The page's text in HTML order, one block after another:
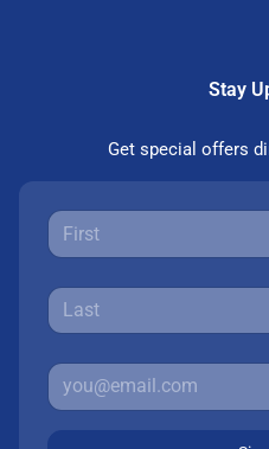
Stay
Get special offers